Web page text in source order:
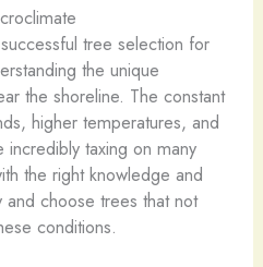
tree selection for
the unique
the shoreline. The constant
higher temperatures, and
taxing on many
the right knowledge and
choose trees that not
conditions.